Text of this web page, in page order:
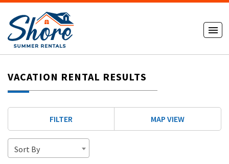
VACATION RENTAL RESULTS
FILTER MAP VIEW
Sort By